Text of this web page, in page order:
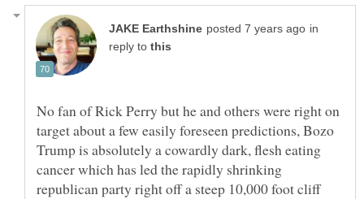
in
reply to
No fan of Rick Perry but he and others were right on
target about a few easily foreseen predictions, Bozo
Trump is absolutely a cowardly dark, flesh eating
cancer which has led the rapidly shrinking
republican party right off a steep 10,000 foot cliff